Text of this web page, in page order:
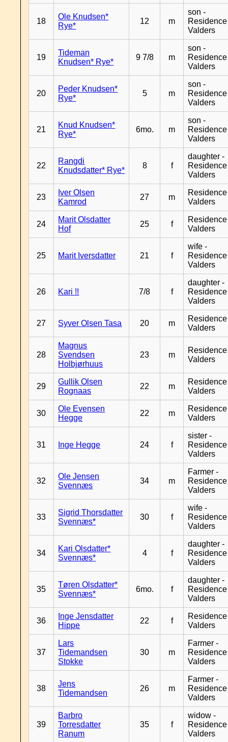
18
Ole Knudsen*
Rye*
12 m
son -
Residence
Valders
19
Tideman
Knudsen* Rye*
9 7/8 m
son -
Residence
Valders
20
Peder Knudsen*
Rye*
5 m
son -
Residence
Valders
21
Knud Knudsen*
Rye*
6mo. m
son -
Residence
Valders
22
Rangdi
Knudsdatter* Rye*
8 f
daughter -
Residence
Valders
23
Iver Olsen
Kamrod
27 m
Residence
Valders
24
Marit Olsdatter
Hof
25 f
Residence
Valders
25 Marit Iversdatter 21 f
wife -
Residence
Valders
26 Kari !! 7/8 f
daughter -
Residence
Valders
27 Syver Olsen Tasa 20 m
Residence
Valders
28
Magnus
Svendsen
Holbjørhuus
23 m
Residence
Valders
29
Gullik Olsen
Rognaas
22 m
Residence
Valders
30
Ole Evensen
Hegge
22 m
Residence
Valders
31 Inge Hegge 24 f
sister -
Residence
Valders
32
Ole Jensen
Svennæs
34 m
Farmer -
Residence
Valders
33
Sigrid Thorsdatter
Svennæs*
30 f
wife -
Residence
Valders
34
Kari Olsdatter*
Svennæs*
4 f
daughter -
Residence
Valders
35
Tøren Olsdatter*
Svennæs*
6mo. f
daughter -
Residence
Valders
36
Inge Jensdatter
Hippe
22 f
Residence
Valders
37
Lars
Tidemandsen
Stokke
30 m
Farmer -
Residence
Valders
38
Jens
Tidemandsen
26 m
Farmer -
Residence
Valders
39
Barbro
Torresdatter
Ranum
35 f
widow -
Residence
Valders